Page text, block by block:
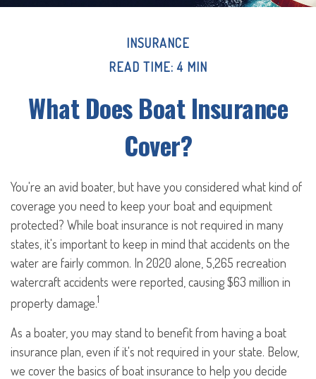
INSURANCE
READ TIME: 4 MIN
What Does Boat Insurance
Cover?
You're an avid boater, but have you considered what kind of
coverage you need to keep your boat and equipment
protected? While boat insurance is not required in many
states, it's important to keep in mind that accidents on the
water are fairly common. In 2020 alone, 5,265 recreation
watercraft accidents were reported, causing $63 million in
property damage.1
As a boater, you may stand to benefit from having a boat
insurance plan, even if it's not required in your state. Below,
we cover the basics of boat insurance to help you decide